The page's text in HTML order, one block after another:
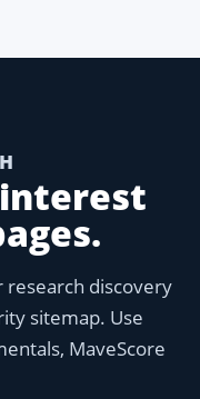
research discovery
sitemap. Use
MaveScore